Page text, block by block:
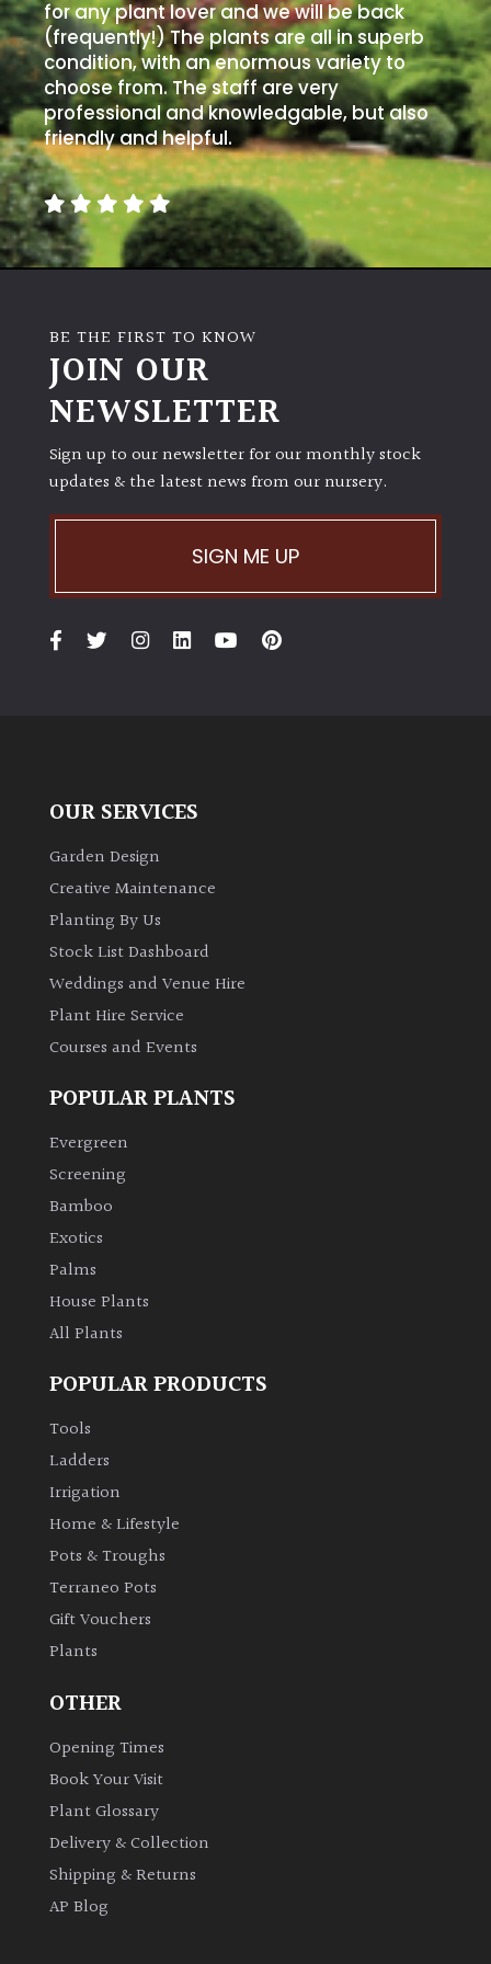
TYPE
Grown
Acers
Bamboos
(All
Leaves
Exotics
Bromeliads
Deciduous
Grasses
Ground
Cover
Grown
Hedges
Herbaceous
Palms
Screening
Evergreen
Shrubs
Succulents
CONTINENT
Antartica
for any plant lover and we will be back
(frequently!) The plants are all in superb
condition, with an enormous variety to
choose from. The staff are very
professional and knowledgable, but also
friendly and helpful.
BE THE FIRST TO KNOW
JOIN OUR
NEWSLETTER
Sign up to our newsletter for our monthly stock
updates & the latest news from our nursery.
SIGN ME UP
OUR SERVICES
Garden Design
Creative Maintenance
Planting By Us
Stock List Dashboard
Weddings and Venue Hire
Plant Hire Service
Courses and Events
POPULAR PLANTS
Evergreen
Screening
Bamboo
Exotics
Palms
House Plants
All Plants
POPULAR PRODUCTS
Tools
Ladders
Irrigation
Home & Lifestyle
Pots & Troughs
Terraneo Pots
Gift Vouchers
Plants
OTHER
Opening Times
Book Your Visit
Plant Glossary
Delivery & Collection
Shipping & Returns
AP Blog